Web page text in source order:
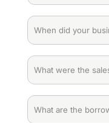
business
|
Tipo
de
negocio(Required)
When
did
your
business
open?
|
¿Cuando
abrió
What
were
the
sales
in
What
are